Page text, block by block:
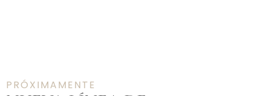
PRÓXIMAMENTE